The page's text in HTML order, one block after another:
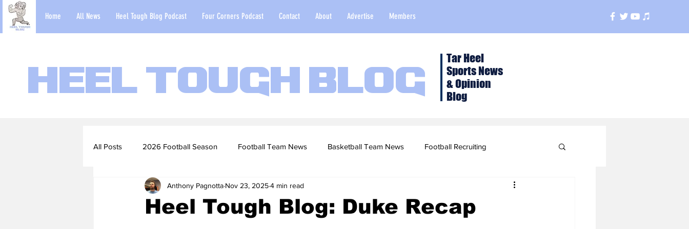
Home All News Heel Tough Blog Podcast Four Corners Podcast Contact About Advertise Members
Heel Tough Blog
Tar Heel
Sports News
& Opinion
Blog
All Posts 2026 Football Season Football Team News Basketball Team News Football Recruiting
2022-23 Basketball Season 2022 Football Season
Heel Tough Blog: Duke Recap
Anthony Pagnotta Nov 23, 20254 min read